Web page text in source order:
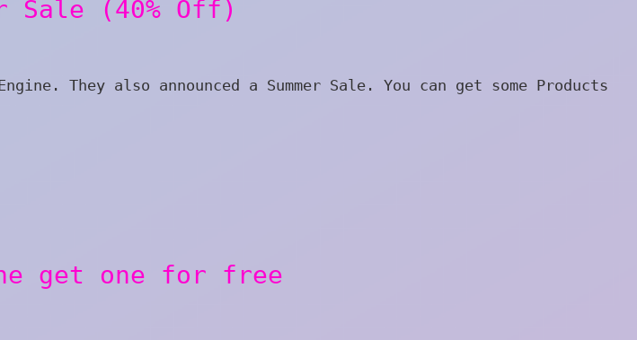
Sale (40% Off)
They also announced a Summer Sale. You can get some Products
get one for free